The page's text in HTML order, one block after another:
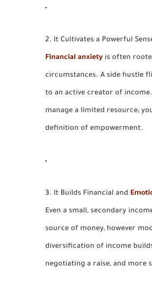
2. It Cultivates a Powerful
Financial anxiety is often
circumstances. A side hustle
to an active creator of income.
manage a limited resource;
definition of empowerment.
3. It Builds Financial and
Even a small, secondary
source of money, however
diversification of income
negotiating a raise, and more